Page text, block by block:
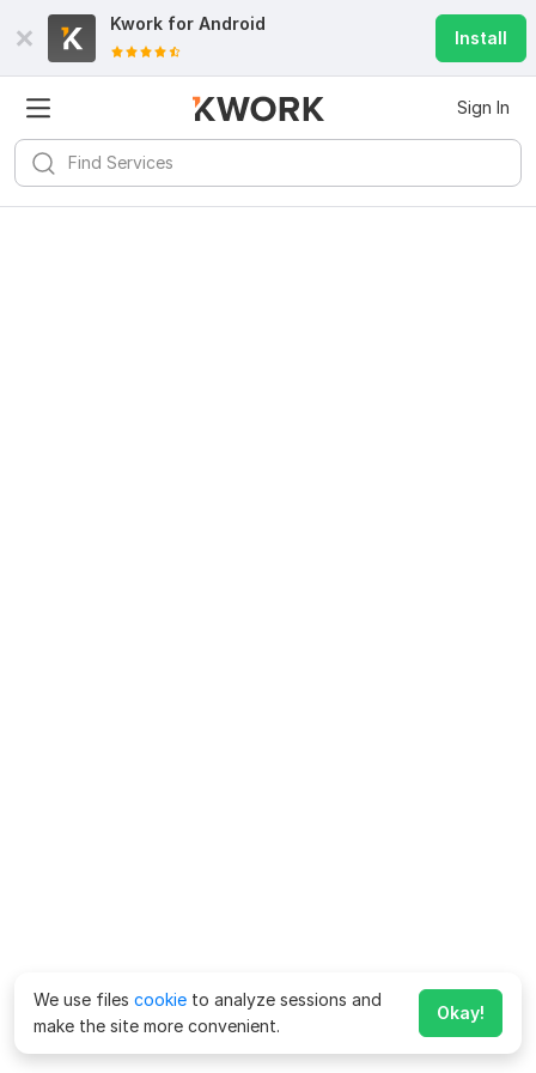
Kwork for Android
Install
Sign In
We use files cookie to analyze sessions and
make the site more convenient.
Okay!